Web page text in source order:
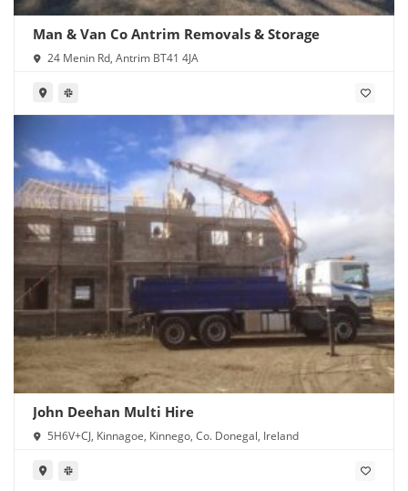
Man & Van Co Antrim Removals & Storage
24 Menin Rd, Antrim BT41 4JA
John Deehan Multi Hire
5H6V+CJ, Kinnagoe, Kinnego, Co. Donegal, Ireland